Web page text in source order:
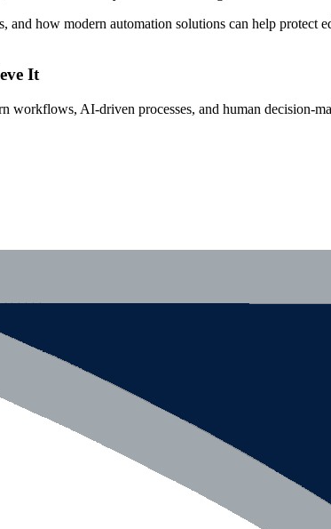
how modern automation solutions can help protect
It
workflows, AI-driven processes, and human decision-